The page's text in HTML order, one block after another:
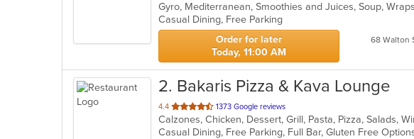
of
5
stars.
Gyro, Mediterranean, Smoothies and Juices, Soup,
Casual Dining, Free Parking
Order for later
Today, 11:00 AM
68 Walton
2. Bakaris Pizza & Kava Lounge
4.4 out
of
5
1373 Google reviews
Calzones, Chicken, Dessert, Grill, Pasta, Pizza, Salads,